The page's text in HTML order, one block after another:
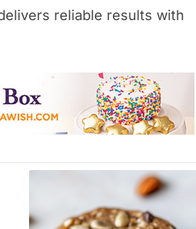
reliable results with